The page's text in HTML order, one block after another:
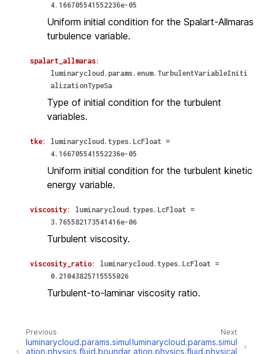
4.166705541552236e-05
Uniform initial condition for the Spalart-Allmaras
turbulence variable.
spalart_allmaras:
luminarycloud.params.enum.TurbulentVariableIniti
alizationTypeSa
Type of initial condition for the turbulent
variables.
tke: luminarycloud.types.LcFloat =
4.166705541552236e-05
Uniform initial condition for the turbulent kinetic
energy variable.
viscosity: luminarycloud.types.LcFloat =
3.765582173541416e-06
Turbulent viscosity.
viscosity_ratio: luminarycloud.types.LcFloat =
0.21043825715555026
Turbulent-to-laminar viscosity ratio.
Next
luminarycloud.params.simul
ation.physics.fluid.physical
Previous
luminarycloud.params.simul
ation.physics.fluid.boundar